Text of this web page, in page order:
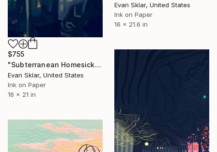
Evan Sklar, United States
Ink on Paper
16 x 21.6 in
$755
"Subterranean Homesick Blues" Digital Art
Evan Sklar, United States
Ink on Paper
16 x 21 in